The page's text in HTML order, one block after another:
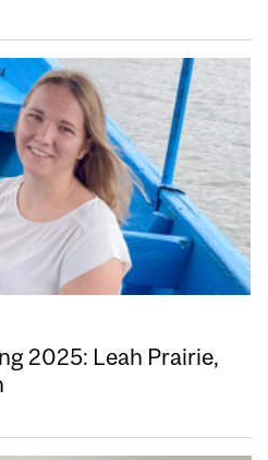
2025: Leah Prairie,